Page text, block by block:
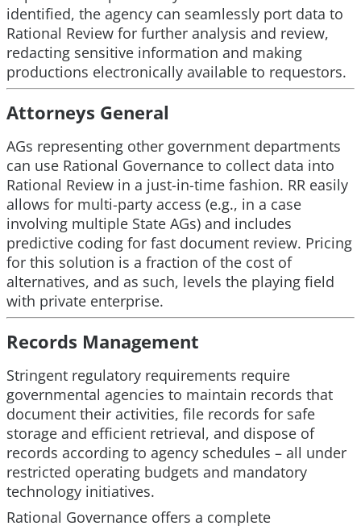
identified, the agency can seamlessly port data to
Rational Review for further analysis and review,
redacting sensitive information and making
productions electronically available to requestors.
Attorneys General
AGs representing other government departments
can use Rational Governance to collect data into
Rational Review in a just-in-time fashion. RR easily
allows for multi-party access (e.g., in a case
involving multiple State AGs) and includes
predictive coding for fast document review. Pricing
for this solution is a fraction of the cost of
alternatives, and as such, levels the playing field
with private enterprise.
Records Management
Stringent regulatory requirements require
governmental agencies to maintain records that
document their activities, file records for safe
storage and efficient retrieval, and dispose of
records according to agency schedules – all under
restricted operating budgets and mandatory
technology initiatives.
Rational Governance offers a complete